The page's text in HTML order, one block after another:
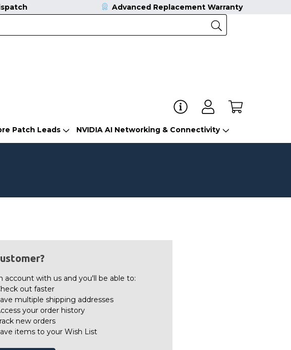
Patch Leads NVIDIA AI Networking & Connectivity
Advanced Replacement Warranty
account with us and you'll be able to:
out faster
multiple shipping addresses
your order history
new orders
items to your Wish List